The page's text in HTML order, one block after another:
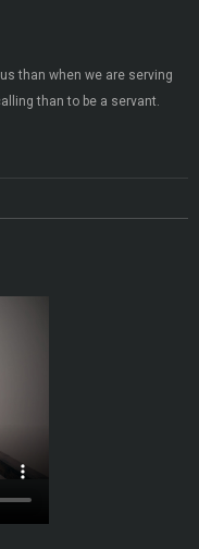
than when we are serving
than to be a servant.